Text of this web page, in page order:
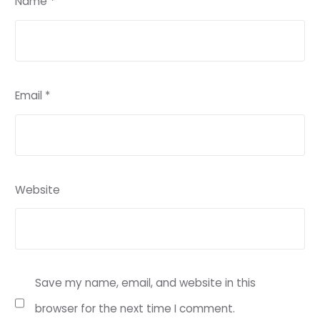
Email *
Website
Save my name, email, and website in this
browser for the next time I comment.